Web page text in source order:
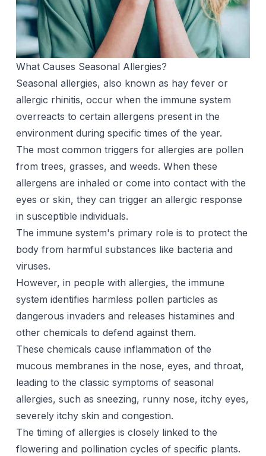
What Causes Seasonal Allergies?
Seasonal allergies, also known as hay fever or
allergic rhinitis, occur when the immune system
overreacts to certain allergens present in the
environment during specific times of the year.
The most common triggers for allergies are pollen
from trees, grasses, and weeds. When these
allergens are inhaled or come into contact with the
eyes or skin, they can trigger an allergic response
in susceptible individuals.
The immune system's primary role is to protect the
body from harmful substances like bacteria and
viruses.
However, in people with allergies, the immune
system identifies harmless pollen particles as
dangerous invaders and releases histamines and
other chemicals to defend against them.
These chemicals cause inflammation of the
mucous membranes in the nose, eyes, and throat,
leading to the classic symptoms of seasonal
allergies, such as sneezing, runny nose, itchy eyes,
severely itchy skin and congestion.
The timing of allergies is closely linked to the
flowering and pollination cycles of specific plants.